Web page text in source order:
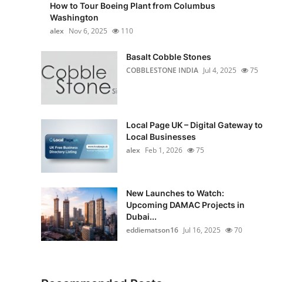
How to Tour Boeing Plant from Columbus
Washington
alex Nov 6, 2025 110
Basalt Cobble Stones
COBBLESTONE INDIA Jul 4, 2025 75
Local Page UK – Digital Gateway to
Local Businesses
alex Feb 1, 2026 75
New Launches to Watch:
Upcoming DAMAC Projects in
Dubai...
eddiematson16 Jul 16, 2025 70